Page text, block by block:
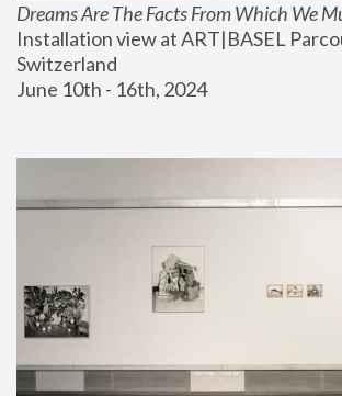
Dreams Are The Facts From Which We
Installation view at ART|BASEL
Switzerland
June 10th - 16th, 2024